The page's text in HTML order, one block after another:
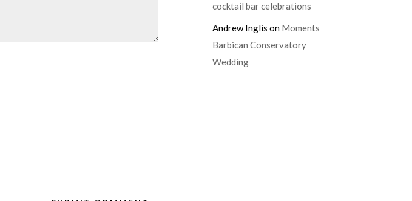
cocktail bar celebrations
Andrew Inglis on Moments
Barbican Conservatory
Wedding